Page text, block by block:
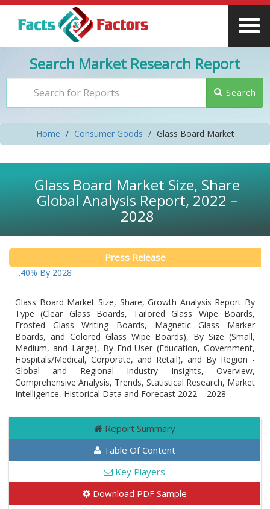
Search Market Research Report
Search
Home Consumer Goods Glass Board Market
Glass Board Market Size, Share
Global Analysis Report, 2022 –
2028
Press Release
8.40% By 2028
Glass Board Market Size, Share, Growth Analysis Report By
Type (Clear Glass Boards, Tailored Glass Wipe Boards,
Frosted Glass Writing Boards, Magnetic Glass Marker
Boards, and Colored Glass Wipe Boards), By Size (Small,
Medium, and Large), By End-User (Education, Government,
Hospitals/Medical, Corporate, and Retail), and By Region -
Global and Regional Industry Insights, Overview,
Comprehensive Analysis, Trends, Statistical Research, Market
Intelligence, Historical Data and Forecast 2022 – 2028
Report Summary
Table Of Content
Key Players
Download PDF Sample